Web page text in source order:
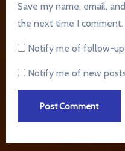
Save my name, email,
the next time I comment.
Notify me of follow-
Notify me of new